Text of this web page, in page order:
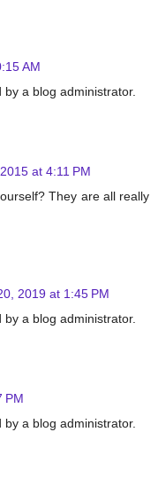
AM
a blog administrator.
at 4:11 PM
They are all really
2019 at 1:45 PM
a blog administrator.
PM
a blog administrator.